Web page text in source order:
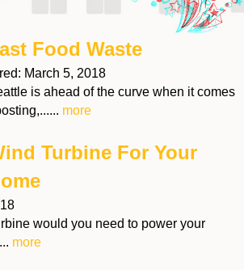
Food Waste
March 5, 2018
is ahead of the curve when it comes
more
Turbine For Your
would you need to power your
more